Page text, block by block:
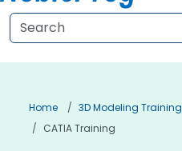
Home 3D Modeling Training
CATIA Training